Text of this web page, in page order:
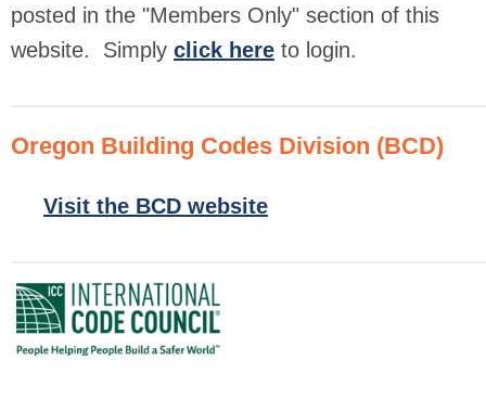
posted in the "Members Only" section of this
website. Simply click here to login.
Oregon Building Codes Division (BCD)
Visit the BCD website